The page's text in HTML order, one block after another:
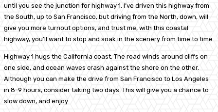
until you see the junction for highway 1. I’ve driven this highway from
the South, up to San Francisco, but driving from the North, down, will
give you more turnout options, and trust me, with this coastal
highway, you’ll want to stop and soak in the scenery from time to time.
Highway 1 hugs the California coast. The road winds around cliffs on
one side, and ocean waves crash against the shore on the other.
Although you can make the drive from San Francisco to Los Angeles
in 8-9 hours, consider taking two days. This will give you a chance to
slow down, and enjoy.